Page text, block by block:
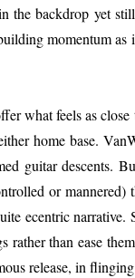
the backdrop yet
momentum as
what feels as
home base.
guitar descents.
or mannered)
ecentric narrative.
than ease
release, in